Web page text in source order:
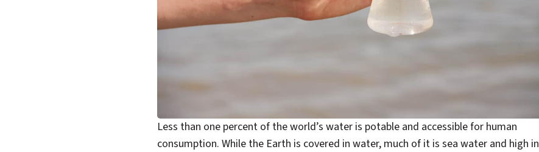
Less than one percent of the world’s water is potable and accessible for human
consumption. While the Earth is covered in water, much of it is sea water and high in